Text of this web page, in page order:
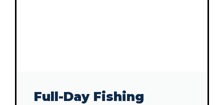
Full-Day Fishing